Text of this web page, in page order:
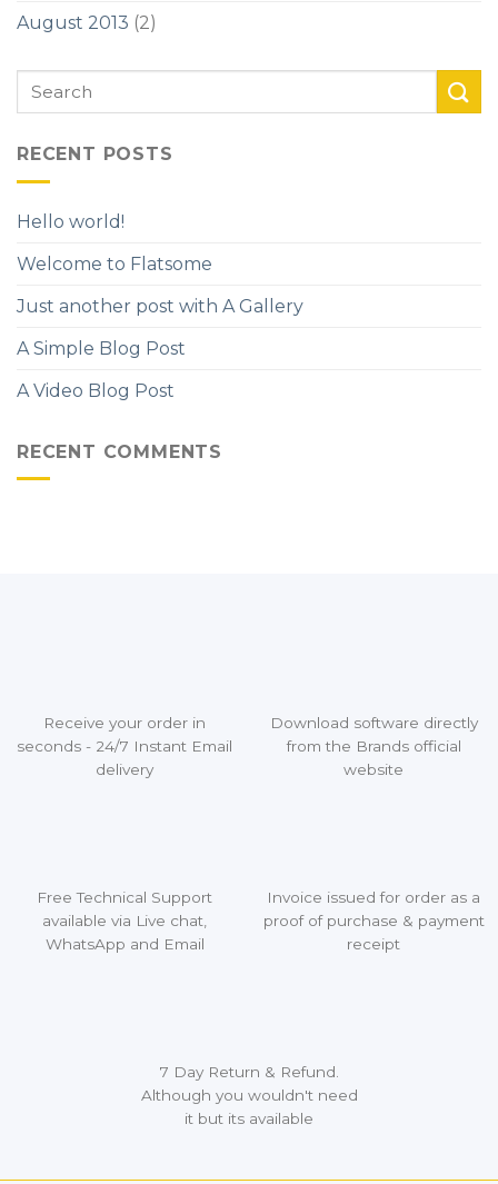
August 2013 (2)
RECENT POSTS
Hello world!
Welcome to Flatsome
Just another post with A Gallery
A Simple Blog Post
A Video Blog Post
RECENT COMMENTS
Receive your order in
seconds - 24/7 Instant Email
delivery
Download software directly
from the Brands official
website
Free Technical Support
available via Live chat,
WhatsApp and Email
Invoice issued for order as a
proof of purchase & payment
receipt
7 Day Return & Refund.
Although you wouldn't need
it but its available